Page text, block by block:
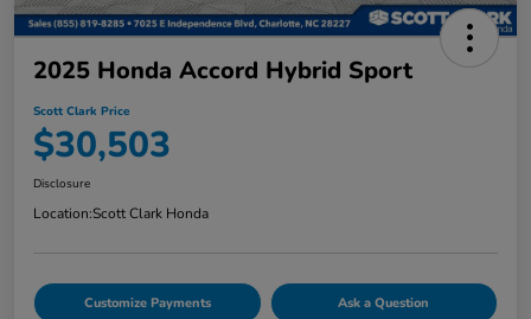
2025 Honda Accord Hybrid Sport
Scott Clark Price
$30,503
Disclosure
Location:Scott Clark Honda
Customize Payments Ask a Question